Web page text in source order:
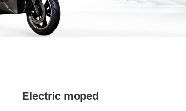
Electric moped